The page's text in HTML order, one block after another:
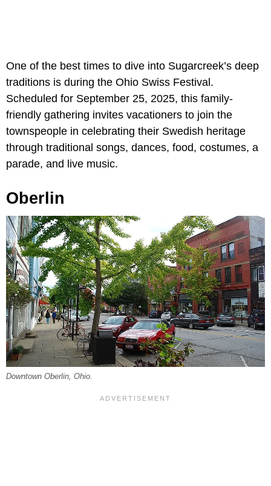
One of the best times to dive into Sugarcreek’s deep
traditions is during the Ohio Swiss Festival.
Scheduled for September 25, 2025, this family-
friendly gathering invites vacationers to join the
townspeople in celebrating their Swedish heritage
through traditional songs, dances, food, costumes, a
parade, and live music.
Oberlin
Downtown Oberlin, Ohio.